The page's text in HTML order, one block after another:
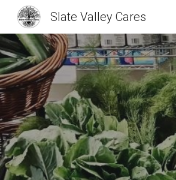
Slate Valley Cares